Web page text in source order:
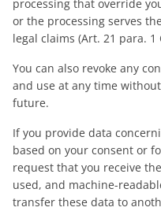
processing that override
or the processing serves
legal claims (Art. 21 para. 1
You can also revoke any
and use at any time
future.
If you provide data
based on your consent or
request that you receive
used, and machine-
transfer these data to